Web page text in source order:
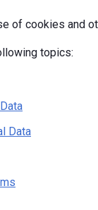
of cookies and
topics:
Data